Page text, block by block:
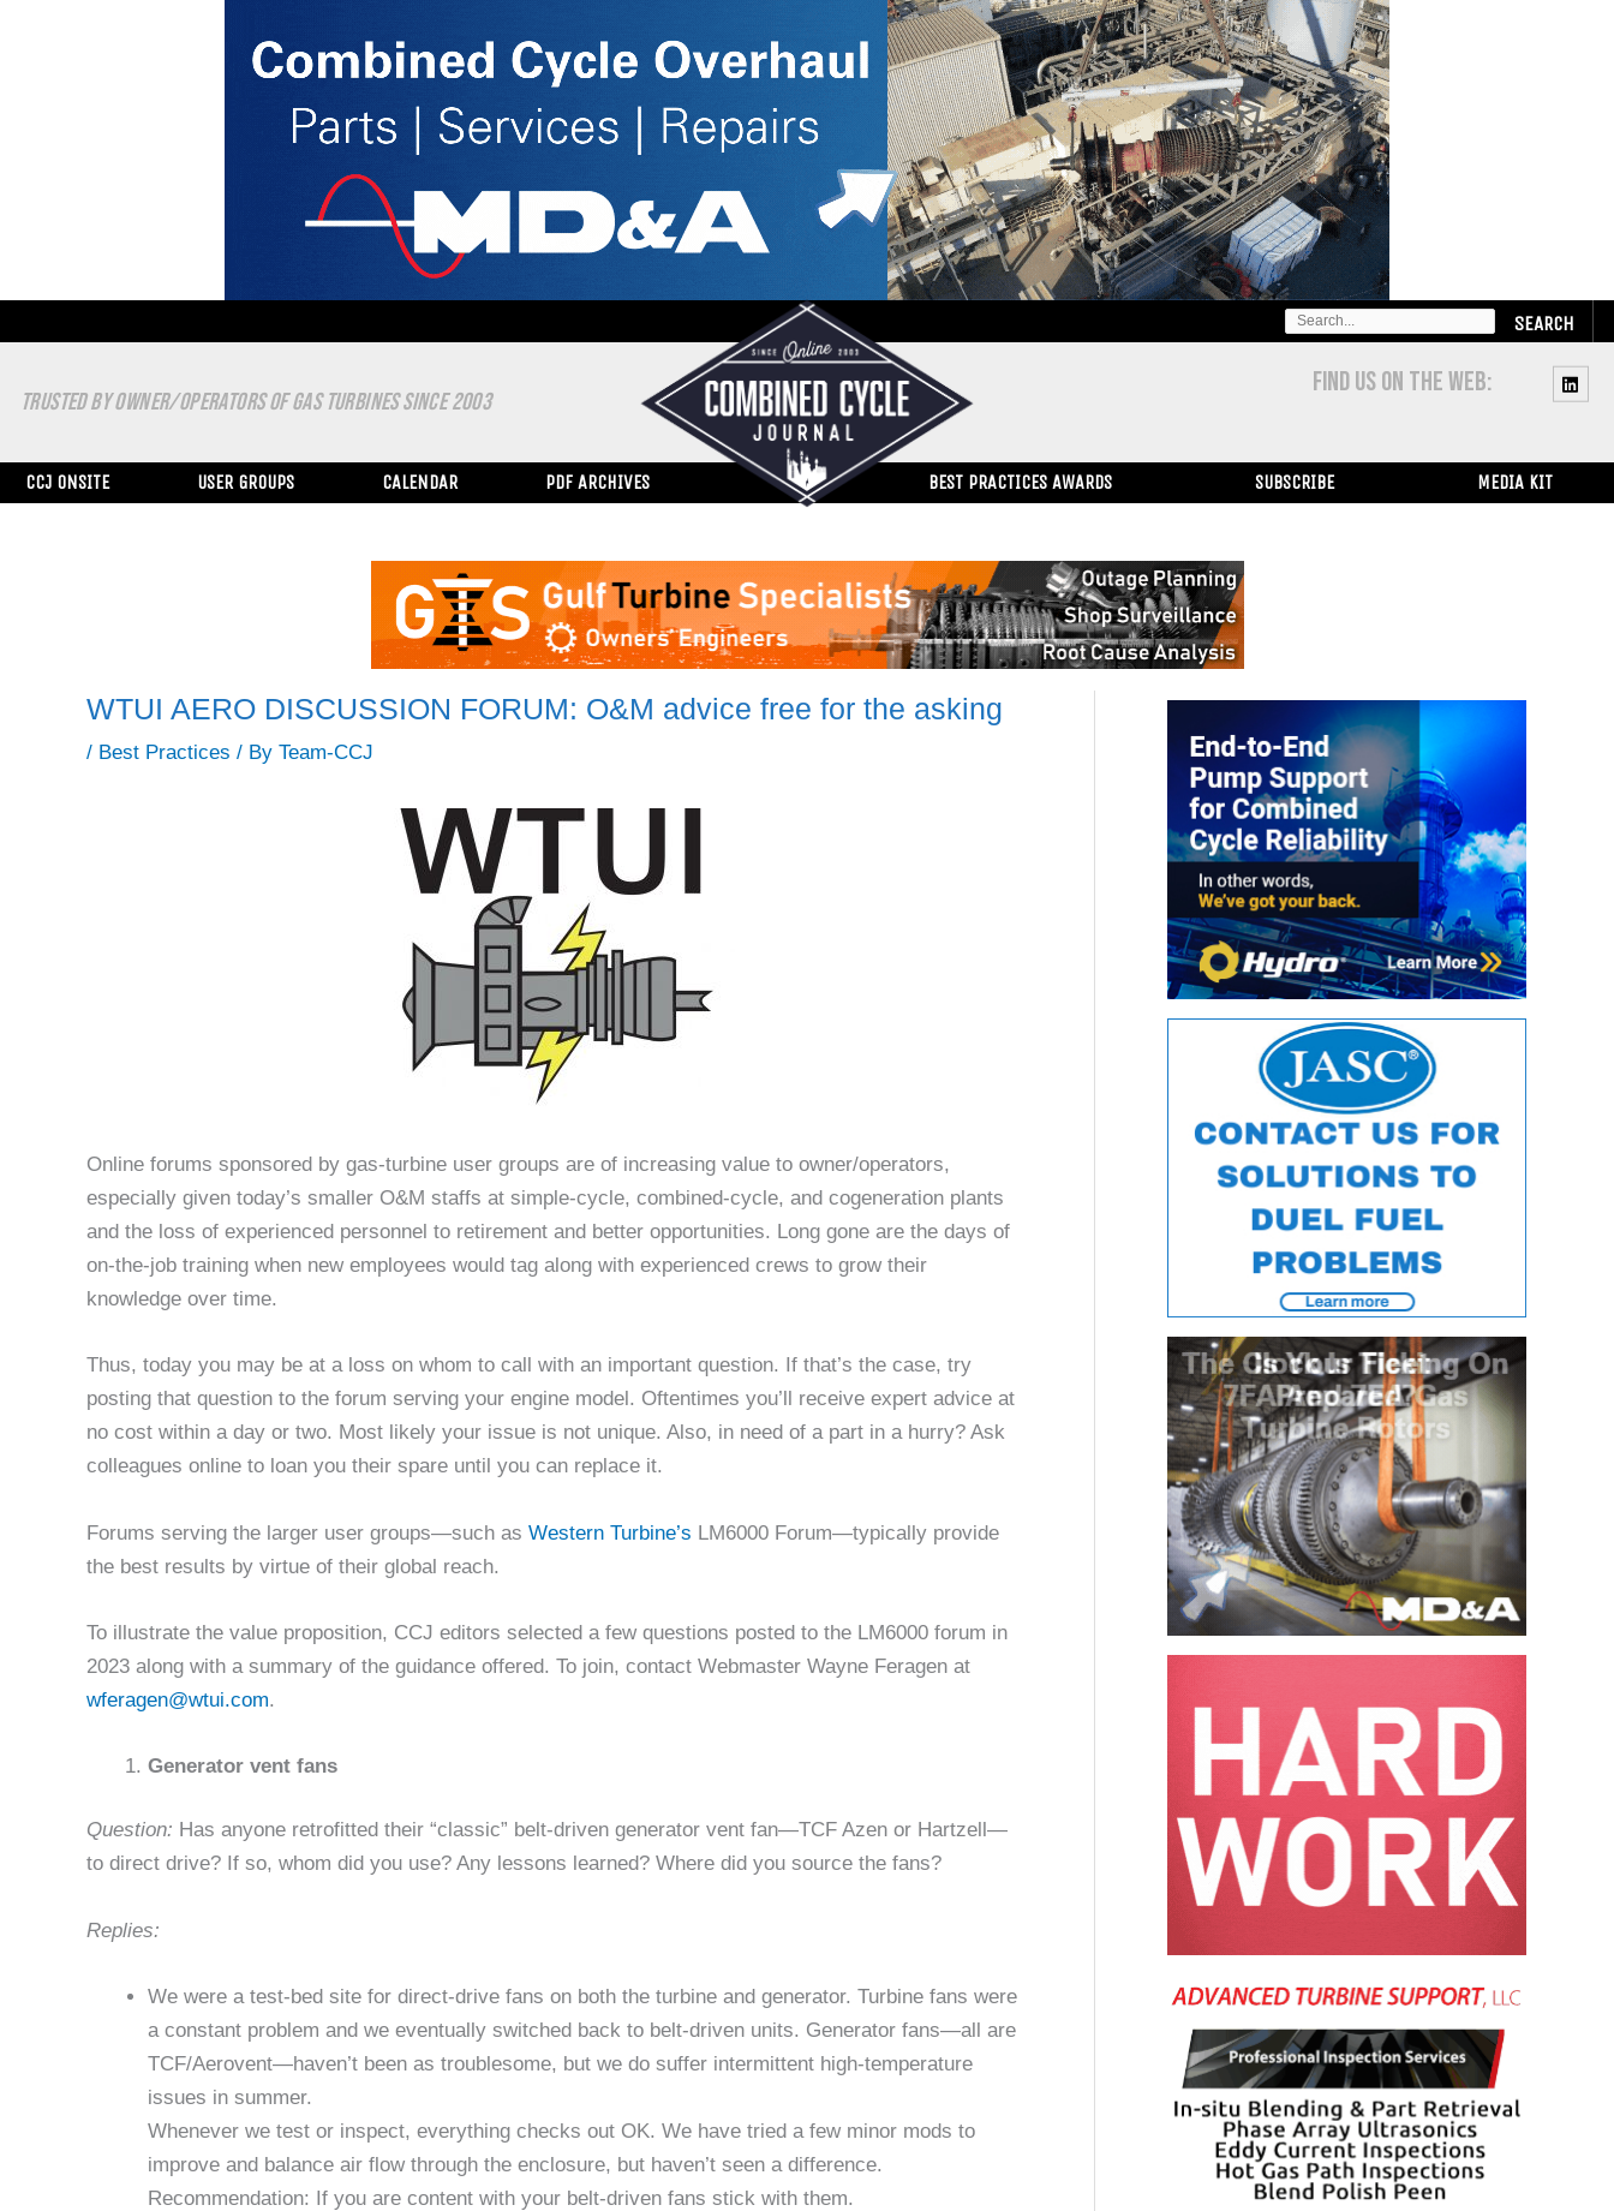
SEARCH
FOR:
TRUSTED BY OWNER/OPERATORS OF GAS TURBINES SINCE 2003
FIND US ON THE WEB:
CCJ ONSITE USER GROUPS CALENDAR PDF ARCHIVES BEST PRACTICES AWARDS SUBSCRIBE MEDIA KIT
WTUI AERO DISCUSSION FORUM: O&M advice free for the asking
/ Best Practices / By Team-CCJ
Online forums sponsored by gas-turbine user groups are of increasing value to owner/operators,
especially given today’s smaller O&M staffs at simple-cycle, combined-cycle, and cogeneration plants
and the loss of experienced personnel to retirement and better opportunities. Long gone are the days of
on-the-job training when new employees would tag along with experienced crews to grow their
knowledge over time.
Thus, today you may be at a loss on whom to call with an important question. If that’s the case, try
posting that question to the forum serving your engine model. Oftentimes you’ll receive expert advice at
no cost within a day or two. Most likely your issue is not unique. Also, in need of a part in a hurry? Ask
colleagues online to loan you their spare until you can replace it.
Forums serving the larger user groups—such as Western Turbine’s LM6000 Forum—typically provide
the best results by virtue of their global reach.
To illustrate the value proposition, CCJ editors selected a few questions posted to the LM6000 forum in
2023 along with a summary of the guidance offered. To join, contact Webmaster Wayne Feragen at
wferagen@wtui.com.
Generator vent fans
Question: Has anyone retrofitted their “classic” belt-driven generator vent fan—TCF Azen or Hartzell—
to direct drive? If so, whom did you use? Any lessons learned? Where did you source the fans?
Replies:
We were a test-bed site for direct-drive fans on both the turbine and generator. Turbine fans were
a constant problem and we eventually switched back to belt-driven units. Generator fans—all are
TCF/Aerovent—haven’t been as troublesome, but we do suffer intermittent high-temperature
issues in summer.
Whenever we test or inspect, everything checks out OK. We have tried a few minor mods to
improve and balance air flow through the enclosure, but haven’t seen a difference.
Recommendation: If you are content with your belt-driven fans stick with them.